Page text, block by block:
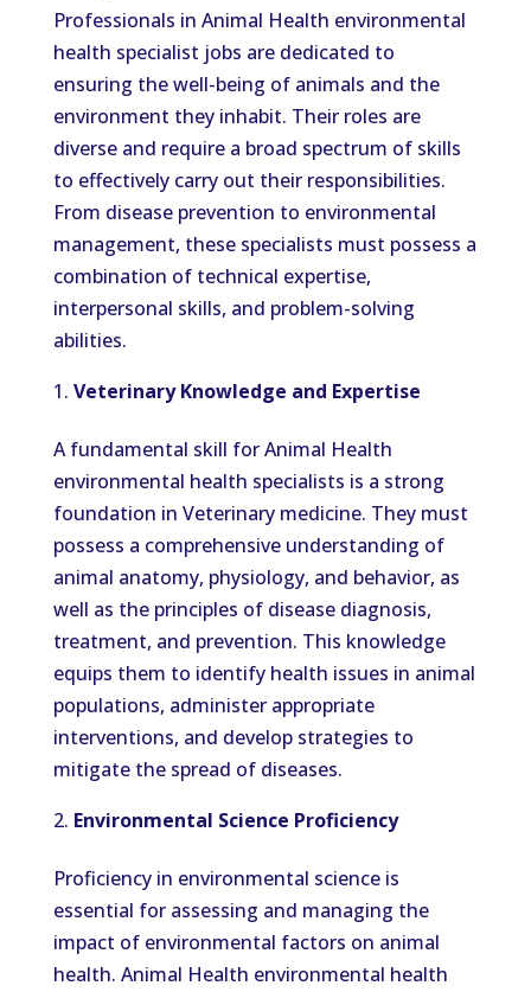
Professionals in Animal Health environmental
health specialist jobs are dedicated to
ensuring the well-being of animals and the
environment they inhabit. Their roles are
diverse and require a broad spectrum of skills
to effectively carry out their responsibilities.
From disease prevention to environmental
management, these specialists must possess a
combination of technical expertise,
interpersonal skills, and problem-solving
abilities.
Veterinary Knowledge and Expertise
A fundamental skill for Animal Health
environmental health specialists is a strong
foundation in Veterinary medicine. They must
possess a comprehensive understanding of
animal anatomy, physiology, and behavior, as
well as the principles of disease diagnosis,
treatment, and prevention. This knowledge
equips them to identify health issues in animal
populations, administer appropriate
interventions, and develop strategies to
mitigate the spread of diseases.
Environmental Science Proficiency
Proficiency in environmental science is
essential for assessing and managing the
impact of environmental factors on animal
health. Animal Health environmental health